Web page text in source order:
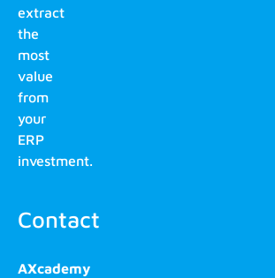
extract
the
most
value
from
your
ERP
investment.
Contact
AXcademy